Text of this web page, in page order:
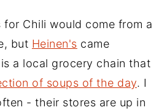
Chili would come from a
but Heinen's came
is a local grocery chain that
of soups of the day. I
- their stores are up in